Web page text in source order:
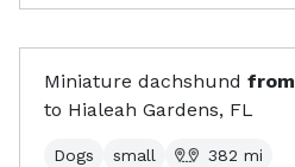
Miniature dachshund from
to Hialeah Gardens, FL
Dogs small 382 mi